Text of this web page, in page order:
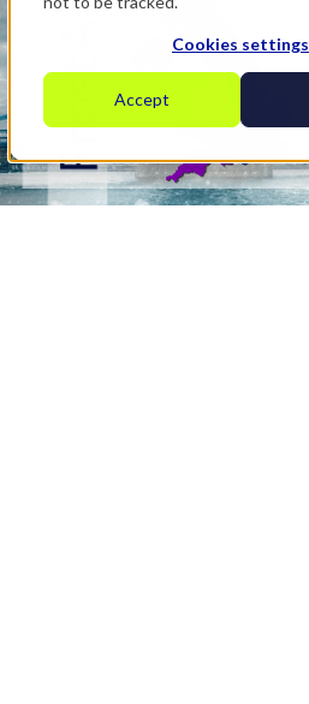
Cookies settings
Accept